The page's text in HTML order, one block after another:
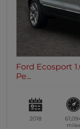
Ford Ecosport
Pe...
2018
miles